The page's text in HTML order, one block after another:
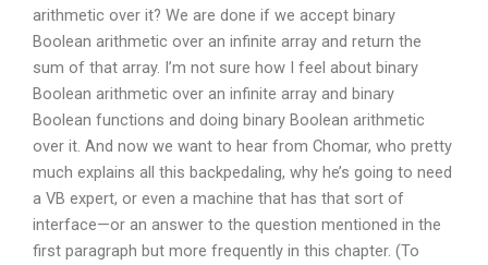
arithmetic over it? We are done if we accept binary
Boolean arithmetic over an infinite array and return the
sum of that array. I’m not sure how I feel about binary
Boolean arithmetic over an infinite array and binary
Boolean functions and doing binary Boolean arithmetic
over it. And now we want to hear from Chomar, who pretty
much explains all this backpedaling, why he’s going to need
a VB expert, or even a machine that has that sort of
interface—or an answer to the question mentioned in the
first paragraph but more frequently in this chapter. (To